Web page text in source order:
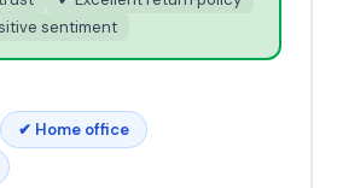
sentiment
✔ Home office